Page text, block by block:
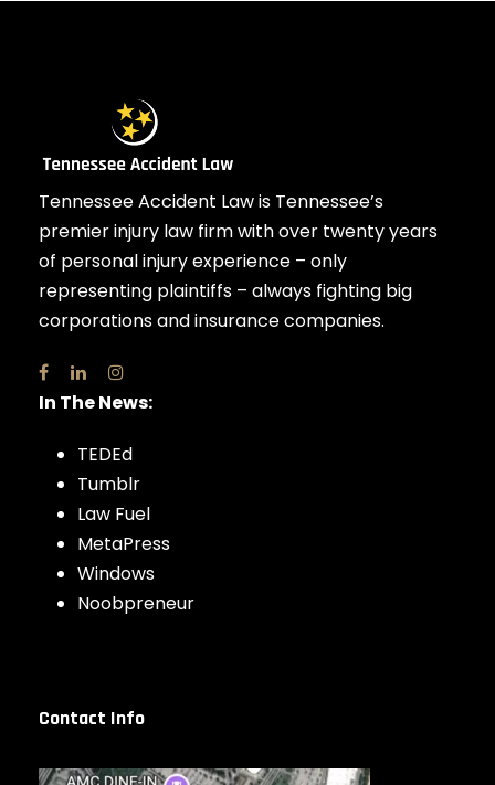
Tennessee Accident Law is Tennessee’s
premier injury law firm with over twenty years
of personal injury experience – only
representing plaintiffs – always fighting big
corporations and insurance companies.
In The News:
TEDEd
Tumblr
Law Fuel
MetaPress
Windows
Noobpreneur
Contact Info